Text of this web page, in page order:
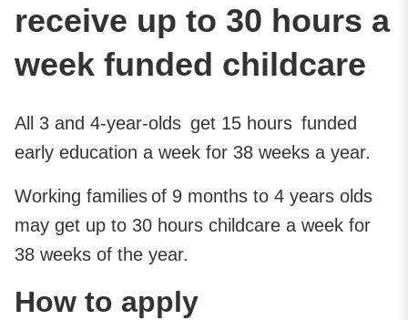
receive up to 30 hours a
week funded childcare
All 3 and 4-year-olds get 15 hours funded
early education a week for 38 weeks a year.
Working families of 9 months to 4 years olds
may get up to 30 hours childcare a week for
38 weeks of the year.
How to apply